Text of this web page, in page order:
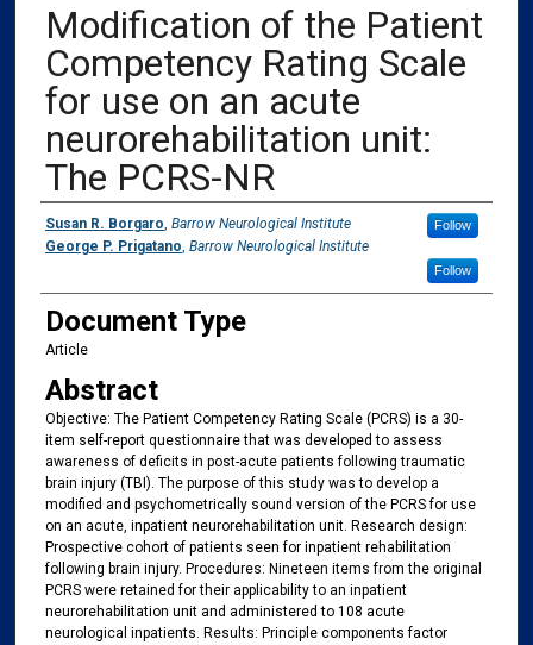
Modification of the Patient
Competency Rating Scale
for use on an acute
neurorehabilitation unit:
The PCRS-NR
Authors
Susan R. Borgaro Barrow Neurological Institute Follow
George P. Prigatano Barrow Neurological Institute
Follow
Document Type
Article
Abstract
Objective: The Patient Competency Rating Scale (PCRS) is a 30-
item self-report questionnaire that was developed to assess
awareness of deficits in post-acute patients following traumatic
brain injury (TBI). The purpose of this study was to develop a
modified and psychometrically sound version of the PCRS for use
on an acute, inpatient neurorehabilitation unit. Research design:
Prospective cohort of patients seen for inpatient rehabilitation
following brain injury. Procedures: Nineteen items from the original
PCRS were retained for their applicability to an inpatient
neurorehabilitation unit and administered to 108 acute
neurological inpatients. Results: Principle components factor